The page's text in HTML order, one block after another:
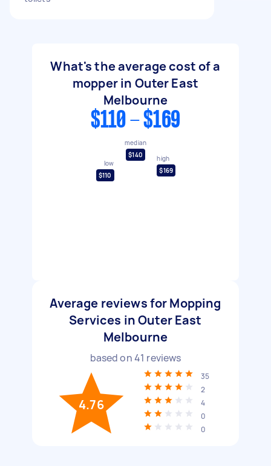
What's the average cost of a
mopper in Outer East
Melbourne
$110 - $169
low
$110
median
$140
high
$169
Average reviews for Mopping
Services in Outer East
Melbourne
based on41 reviews
4.76
35
2
4
0
0